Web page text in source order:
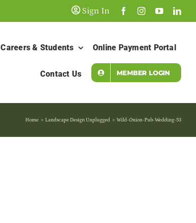
Sign In
Careers & Students Online Payment Portal
Contact Us MEMBER LOGIN
Home Landscape Design Unplugged Wild-Onion-Pub-Wedding-53